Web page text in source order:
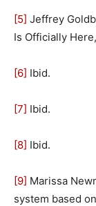
[5] Jeffrey
Is Officially
[6] Ibid.
[7] Ibid.
[8] Ibid.
[9] Marissa
system based